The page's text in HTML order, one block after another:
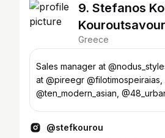
9. Stefanos
Greece
Sales manager at
at @pireegr @filotimospeiraias,
@ten_modern_asian,
@stefkourou